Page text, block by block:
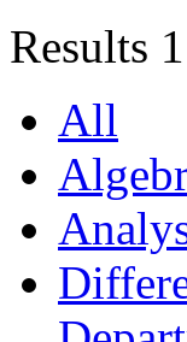
Results
All